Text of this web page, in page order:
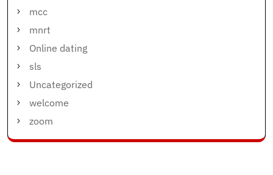
mcc
mnrt
Online dating
sls
Uncategorized
welcome
zoom